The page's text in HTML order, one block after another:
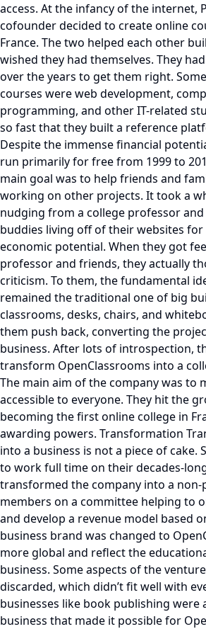
access. At the infancy of the internet,
cofounder decided to create online
France. The two helped each other
wished they had themselves. They
over the years to get them right.
courses were web development,
programming, and other IT-related
so fast that they built a reference
Despite the immense financial
run primarily for free from 1999 to
main goal was to help friends and
working on other projects. It took a
nudging from a college professor
buddies living off of their websites for
economic potential. When they got
professor and friends, they actually
criticism. To them, the fundamental
remained the traditional one of big
classrooms, desks, chairs, and
them push back, converting the
business. After lots of introspection,
transform OpenClassrooms into a
The main aim of the company was to
accessible to everyone. They hit the
becoming the first online college in
awarding powers. Transformation
into a business is not a piece of cake.
to work full time on their decades-
transformed the company into a
members on a committee helping to
and develop a revenue model based
business brand was changed to
more global and reflect the
business. Some aspects of the
discarded, which didn’t fit well with
businesses like book publishing were
business that made it possible for